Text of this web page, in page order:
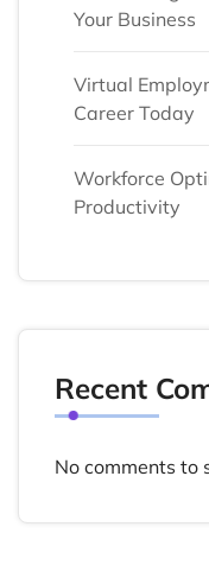
Your Business
Virtual
Career Today
Workforce
Productivity
Recent
No comments to